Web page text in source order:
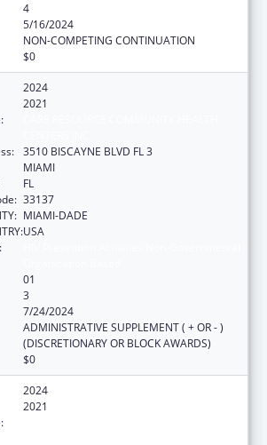
4
5/16/2024
NON-COMPETING CONTINUATION
$0
2024
2021
3510 BISCAYNE BLVD FL 3
MIAMI
FL
33137
MIAMI-DADE
USA
01
3
7/24/2024
ADMINISTRATIVE SUPPLEMENT ( + OR - )
(DISCRETIONARY OR BLOCK AWARDS)
$0
2024
2021